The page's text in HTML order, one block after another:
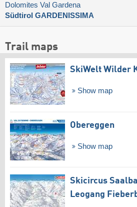
Dolomites Val Gardena
Südtirol GARDENISSIMA
Trail maps
SkiWelt Wilder
Show map
Obereggen
Show map
Skicircus
Leogang